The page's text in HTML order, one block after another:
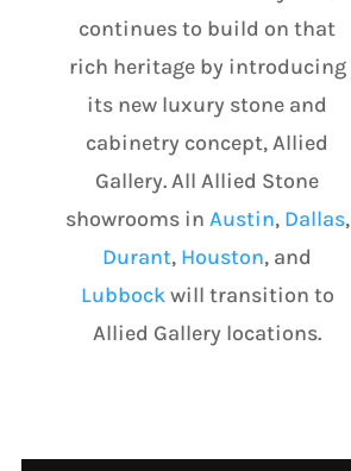
continues to build on that
rich heritage by introducing
its new luxury stone and
cabinetry concept, Allied
Gallery. All Allied Stone
showrooms in Austin, Dallas,
Durant, Houston, and
Lubbockwill transition to
Allied Gallery locations.